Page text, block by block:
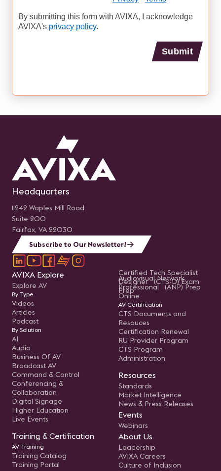
Headquarters
11242 Waples Mill Road
Suite 200
Fairfax, VA 22030
Subscribe to Our Newsletter!
AVIXA Explore
Explore AV
By Type
Videos
Articles
Podcast
By Solution
AI
Audio
Business Of AV
Broadcast AV
Command & Control
Conferencing &
Collaboration
Digital Signage
Higher Education
Live Events
Training & Certification
AV Training
Training Catalog
Training Portal
Certified Tech Specialist
Designer (CTS-D) Exam
Prep
Audiovisual Network
Professional (ANP) Prep
Online
AV Certification
CTS Documents and
Resouces
Certification Renewal
RU Provider Program
CTS Program
Administration
Resources
Standards
Market Intelligence
News & Press Releases
Events
Webinars
About Us
Leadership
AVIXA Careers
Culture of Inclusion